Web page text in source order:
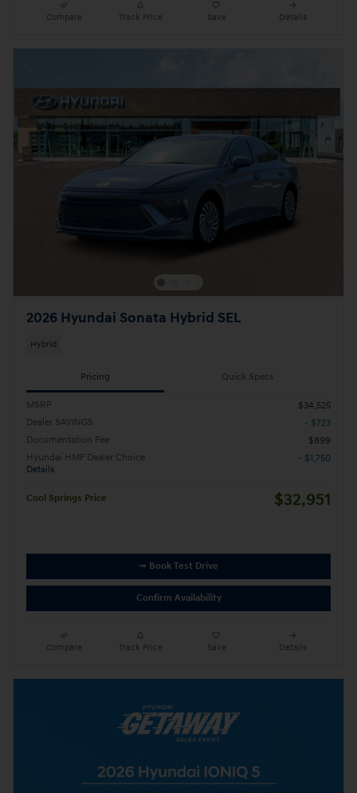
Compare Track Price Save Details
2026 Hyundai Sonata Hybrid SEL
Hybrid
Pricing Quick Specs
MSRP
$34,525
Dealer SAVINGS
- $723
Documentation Fee
$899
Hyundai HMF Dealer Choice
Details
- $1,750
Cool Springs Price $32,951
➟ Book Test Drive
Confirm Availability
Compare Track Price Save Details